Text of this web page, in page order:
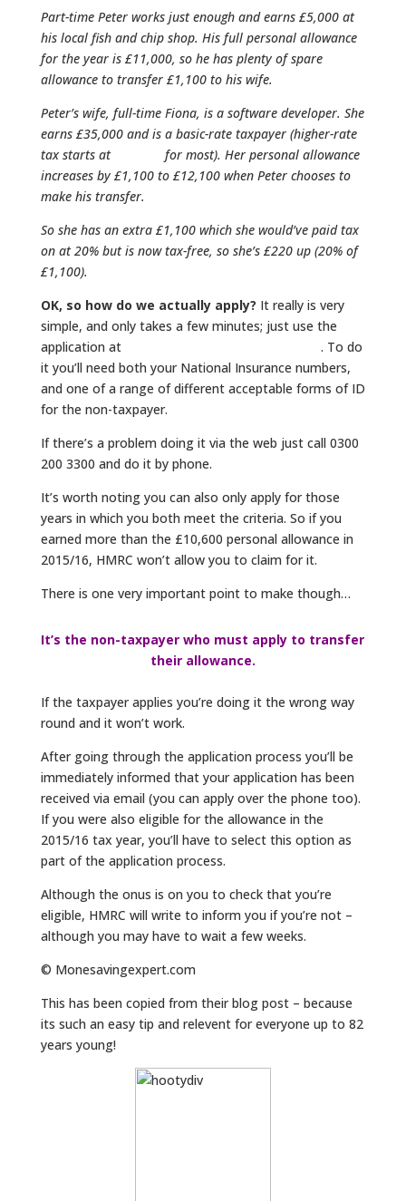
Part-time Peter works just enough and earns £5,000 at
his local fish and chip shop. His full personal allowance
for the year is £11,000, so he has plenty of spare
allowance to transfer £1,100 to his wife.
Peter’s wife, full-time Fiona, is a software developer. She
earns £35,000 and is a basic-rate taxpayer (higher-rate
tax starts at
for most). Her personal allowance
increases by £1,100 to £12,100 when Peter chooses to
make his transfer.
So she has an extra £1,100 which she would’ve paid tax
on at 20% but is now tax-free, so she’s £220 up (20% of
£1,100).
OK, so how do we actually apply? It really is very
simple, and only takes a few minutes; just use the
application at
. To do
it you’ll need both your National Insurance numbers,
and one of a range of different acceptable forms of ID
for the non-taxpayer.
If there’s a problem doing it via the web just call 0300
200 3300 and do it by phone.
It’s worth noting you can also only apply for those
years in which you both meet the criteria. So if you
earned more than the £10,600 personal allowance in
2015/16, HMRC won’t allow you to claim for it.
There is one very important point to make though…
It’s the non-taxpayer who must apply to transfer
their allowance.
If the taxpayer applies you’re doing it the wrong way
round and it won’t work.
After going through the application process you’ll be
immediately informed that your application has been
received via email (you can apply over the phone too).
If you were also eligible for the allowance in the
2015/16 tax year, you’ll have to select this option as
part of the application process.
Although the onus is on you to check that you’re
eligible, HMRC will write to inform you if you’re not –
although you may have to wait a few weeks.
© Monesavingexpert.com
This has been copied from their blog post – because
its such an easy tip and relevent for everyone up to 82
years young!